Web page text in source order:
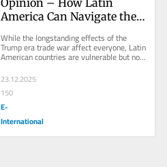
America Can Navigate the
While the longstanding effects of the
Trump era trade war affect everyone, Latin
American countries are vulnerable but not
23.12.2025
150
E-
International